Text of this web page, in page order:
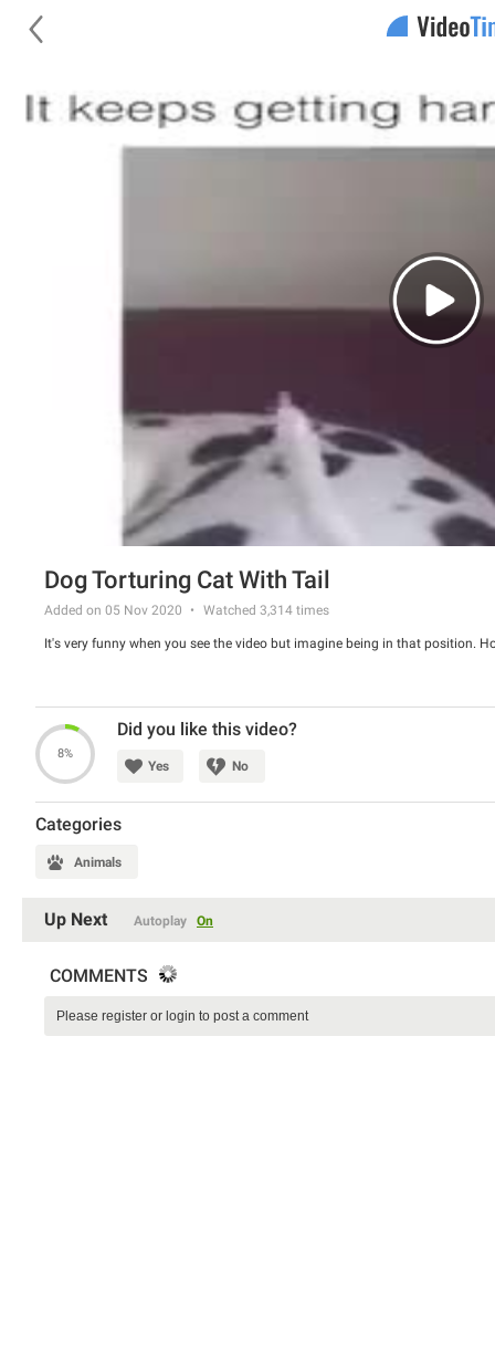
Dog Torturing Cat With Tail
Added on 05 Nov 2020 Watched 3,314 times
It's very funny when you see the video but imagine being in that position.
8%
Did you like this video?
Yes No
Categories
Animals
Up Next Autoplay On
COMMENTS